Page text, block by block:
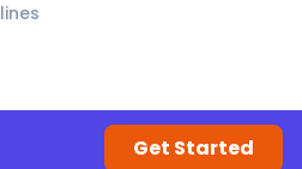
Get Started